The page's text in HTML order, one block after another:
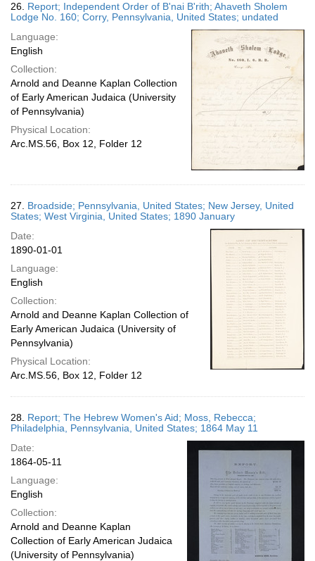
26. Report; Independent Order of B'nai B'rith; Ahaveth Sholem
Lodge No. 160; Corry, Pennsylvania, United States; undated
Language:
English
Collection:
Arnold and Deanne Kaplan Collection
of Early American Judaica (University
of Pennsylvania)
Physical Location:
Arc.MS.56, Box 12, Folder 12
27. Broadside; Pennsylvania, United States; New Jersey, United
States; West Virginia, United States; 1890 January
Date:
1890-01-01
Language:
English
Collection:
Arnold and Deanne Kaplan Collection of
Early American Judaica (University of
Pennsylvania)
Physical Location:
Arc.MS.56, Box 12, Folder 12
28. Report; The Hebrew Women's Aid; Moss, Rebecca;
Philadelphia, Pennsylvania, United States; 1864 May 11
Date:
1864-05-11
Language:
English
Collection:
Arnold and Deanne Kaplan
Collection of Early American Judaica
(University of Pennsylvania)